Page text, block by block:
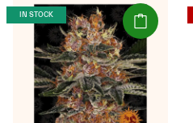
IN STOCK (Seeds)